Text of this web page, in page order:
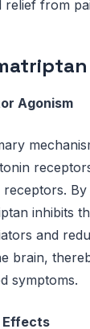
relief from
Agonism
receptors.
inhibits
and
brain,
symptoms.